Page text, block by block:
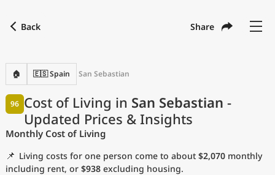
Back Share
🏠 🇪🇸 Spain San Sebastian
Cost of Living in San Sebastian -
Updated Prices & Insights
96
Monthly Cost of Living
📌 Living costs for one person come to about $2,070 monthly
including rent, or $938 excluding housing.
with
Language
Currency USD United States Dollar
Measurement units
Cost of Living Index